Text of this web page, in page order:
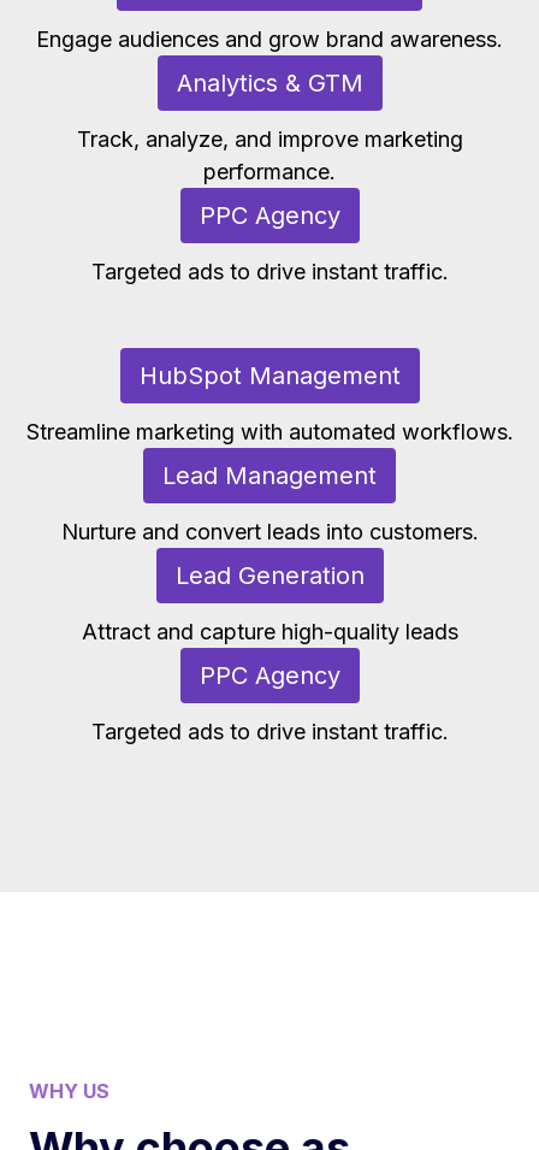
Engage audiences and grow brand awareness.
Analytics & GTM
Track, analyze, and improve marketing
performance.
PPC Agency
Targeted ads to drive instant traffic.
HubSpot Management
Streamline marketing with automated workflows.
Lead Management
Nurture and convert leads into customers.
Lead Generation
Attract and capture high-quality leads
PPC Agency
Targeted ads to drive instant traffic.
WHY US